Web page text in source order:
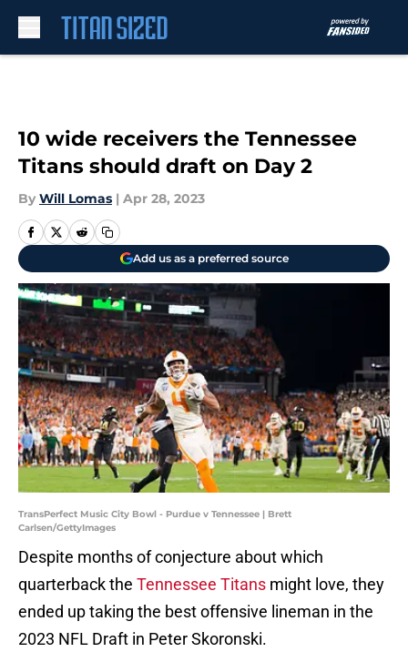
10 wide receivers the Tennessee
Titans should draft on Day 2
By Will Lomas | Apr 28, 2023
Add us as a preferred source
TransPerfect Music City Bowl - Purdue v Tennessee | Brett
Carlsen/GettyImages
Despite months of conjecture about which
quarterback the Tennessee Titans might love, they
ended up taking the best offensive lineman in the
2023 NFL Draft in Peter Skoronski.